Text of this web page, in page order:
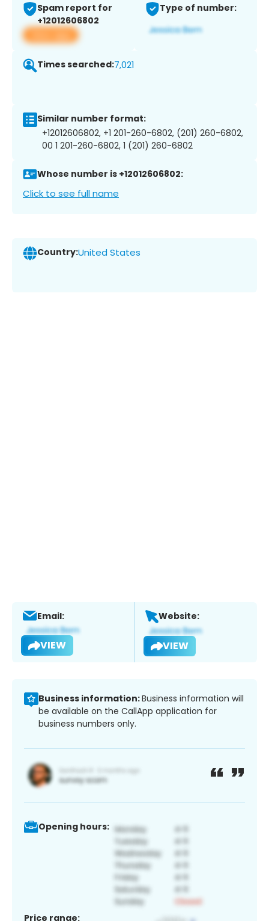
Spam report for
+12012606802
View app
Type of number:
Times searched:7,021
Similar number format:
+12012606802, +1 201-260-6802, (201) 260-6802,
00 1 201-260-6802, 1 (201) 260-6802
Whose number is +12012606802:
Click to see full name
Country:United States
Email:
VIEW
Website:
VIEW
Business information:Business information will
be available on the CallApp application for
business numbers only.
Opening hours:
Price range: